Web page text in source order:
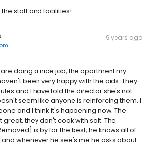
staff and facilities!
9 years ago
doing a nice job, the apartment my
been very happy with the aids. They
and I have told the director she's not
seem like anyone is reinforcing them. I
and I think it's happening now. The
they don't cook with salt. The
is by far the best, he knows all of
whenever he see's me he asks about